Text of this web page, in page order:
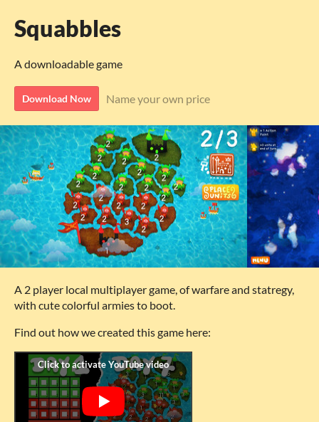
Squabbles
A downloadable game
Download Now Name your own price
A 2 player local multiplayer game, of warfare and statregy,
with cute colorful armies to boot.
Find out how we created this game here: